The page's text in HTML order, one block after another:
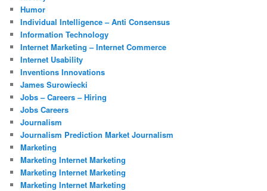
Humor
Individual Intelligence – Anti Consensus
Information Technology
Internet Marketing – Internet Commerce
Internet Usability
Inventions Innovations
James Surowiecki
Jobs – Careers – Hiring
Jobs Careers
Journalism
Journalism Prediction Market Journalism
Marketing
Marketing Internet Marketing
Marketing Internet Marketing
Marketing Internet Marketing